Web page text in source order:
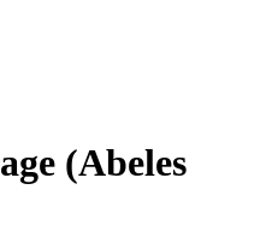
(Abeles